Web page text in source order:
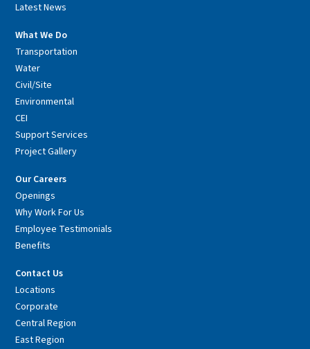
Latest News
What We Do
Transportation
Water
Civil/Site
Environmental
CEI
Support Services
Project Gallery
Our Careers
Openings
Why Work For Us
Employee Testimonials
Benefits
Contact Us
Locations
Corporate
Central Region
East Region